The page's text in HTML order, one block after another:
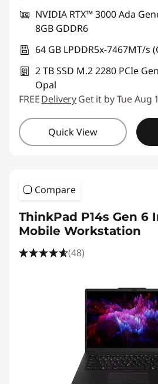
NVIDIA RTX™ 3000 Ada
8GB GDDR6
64 GB LPDDR5x-7467MT/s
2 TB SSD M.2 2280 PCIe
Opal
FREEDeliveryGet it by Tue Aug
Quick View
Compare
ThinkPad P14s Gen 6
Mobile Workstation
(48)